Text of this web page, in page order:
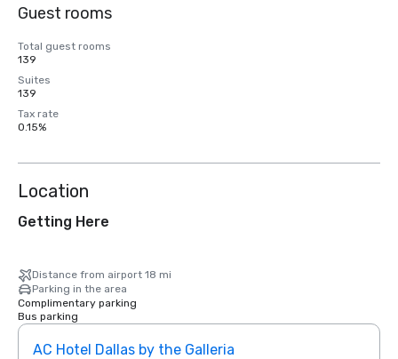
Guest rooms
Total guest rooms
139
Suites
139
Tax rate
0.15%
Location
Getting Here
Distance from airport 18 mi
Parking in the area
Complimentary parking
Bus parking
AC Hotel Dallas by the Galleria